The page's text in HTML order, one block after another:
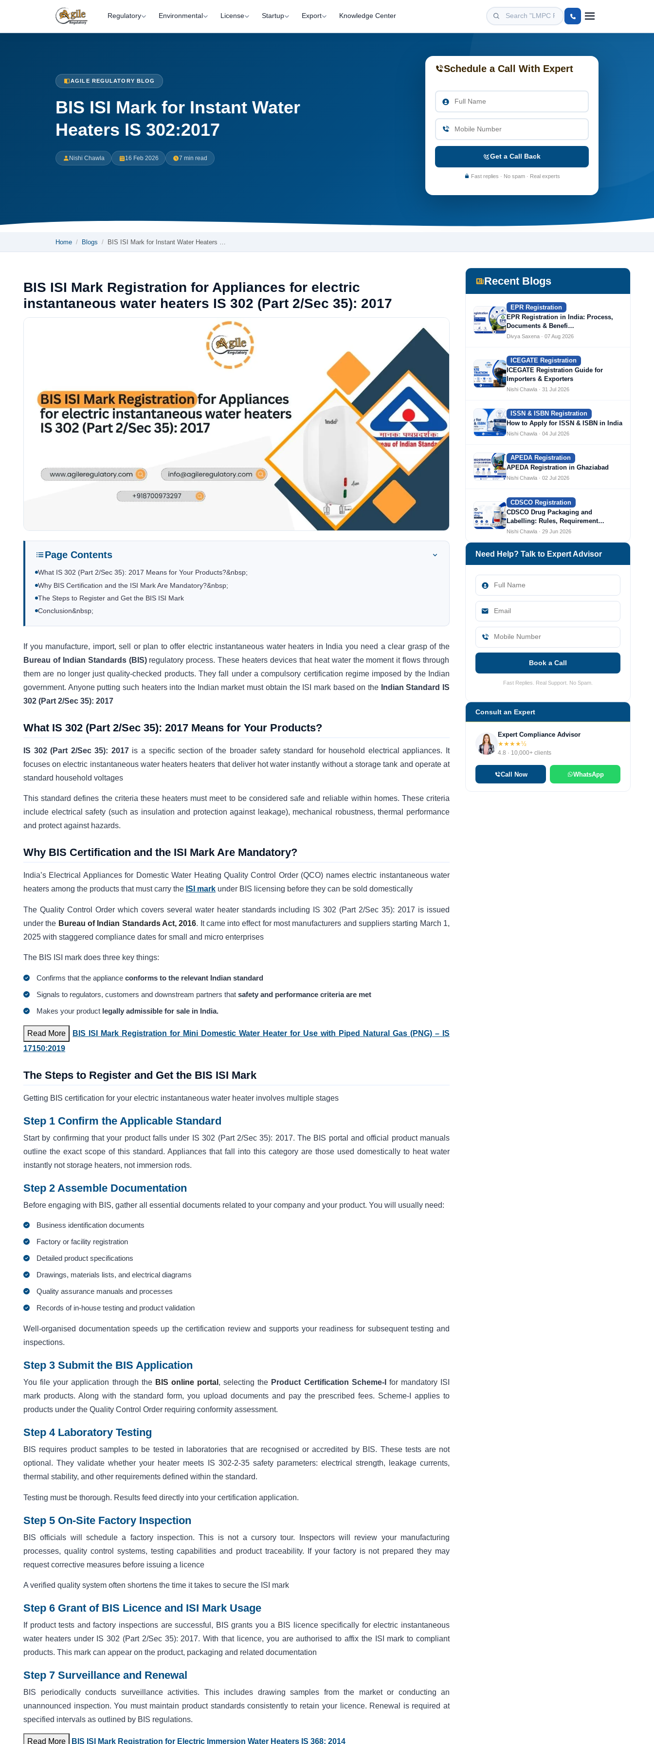
Regulatory Environmental License Startup Export Knowledge Center
AGILE REGULATORY BLOG
BIS ISI Mark for Instant Water
Heaters IS 302:2017
Nishi Chawla 16 Feb 2026 7 min read
Schedule a Call With Expert
Get a Call Back
Fast replies · No spam · Real experts
Home Blogs BIS ISI Mark for Instant Water Heaters …
BIS ISI Mark Registration for Appliances for electric
instantaneous water heaters IS 302 (Part 2/Sec 35): 2017
Page Contents
What IS 302 (Part 2/Sec 35): 2017 Means for Your Products?&nbsp;
Why BIS Certification and the ISI Mark Are Mandatory?&nbsp;
The Steps to Register and Get the BIS ISI Mark
Conclusion&nbsp;
If you manufacture, import, sell or plan to offer electric instantaneous water heaters in India you need a clear grasp of the
Bureau of Indian Standards (BIS) regulatory process. These heaters devices that heat water the moment it flows through
them are no longer just quality-checked products. They fall under a compulsory certification regime imposed by the Indian
government. Anyone putting such heaters into the Indian market must obtain the ISI mark based on theIndian Standard IS
302 (Part 2/Sec 35): 2017
What IS 302 (Part 2/Sec 35): 2017 Means for Your Products?
IS 302 (Part 2/Sec 35): 2017is a specific section of the broader safety standard for household electrical appliances. It
focuses on electric instantaneous water heaters heaters that deliver hot water instantly without a storage tank and operate at
standard household voltages
This standard defines the criteria these heaters must meet to be considered safe and reliable within homes. These criteria
include electrical safety (such as insulation and protection against leakage), mechanical robustness, thermal performance
and protect against hazards.
Why BIS Certification and the ISI Mark Are Mandatory?
India’s Electrical Appliances for Domestic Water Heating Quality Control Order (QCO) names electric instantaneous water
heaters among the products that must carry the ISI mark under BIS licensing before they can be sold domestically
The Quality Control Order which covers several water heater standards including IS 302 (Part 2/Sec 35): 2017 is issued
under the Bureau of Indian Standards Act, 2016. It came into effect for most manufacturers and suppliers starting March 1,
2025 with staggered compliance dates for small and micro enterprises
The BIS ISI mark does three key things:
Confirms that the appliance conforms to the relevant Indian standard
Signals to regulators, customers and downstream partners that safety and performance criteria are met
Makes your product legally admissible for sale in India.
Read More
BIS ISI Mark Registration for Mini Domestic Water Heater for Use with Piped Natural Gas (PNG) – IS
17150:2019
The Steps to Register and Get the BIS ISI Mark
Getting BIS certification for your electric instantaneous water heater involves multiple stages
Step 1 Confirm the Applicable Standard
Start by confirming that your product falls under IS 302 (Part 2/Sec 35): 2017. The BIS portal and official product manuals
outline the exact scope of this standard. Appliances that fall into this category are those used domestically to heat water
instantly not storage heaters, not immersion rods.
Step 2 Assemble Documentation
Before engaging with BIS, gather all essential documents related to your company and your product. You will usually need:
Business identification documents
Factory or facility registration
Detailed product specifications
Drawings, materials lists, and electrical diagrams
Quality assurance manuals and processes
Records of in-house testing and product validation
Well-organised documentation speeds up the certification review and supports your readiness for subsequent testing and
inspections.
Step 3 Submit the BIS Application
You file your application through the BIS online portal , selecting the Product Certification Scheme-I for mandatory ISI
mark products. Along with the standard form, you upload documents and pay the prescribed fees. Scheme-I applies to
products under the Quality Control Order requiring conformity assessment.
Step 4 Laboratory Testing
BIS requires product samples to be tested in laboratories that are recognised or accredited by BIS. These tests are not
optional. They validate whether your heater meets IS 302-2-35 safety parameters: electrical strength, leakage currents,
thermal stability, and other requirements defined within the standard.
Testing must be thorough. Results feed directly into your certification application.
Step 5 On-Site Factory Inspection
BIS officials will schedule a factory inspection. This is not a cursory tour. Inspectors will review your manufacturing
processes, quality control systems, testing capabilities and product traceability. If your factory is not prepared they may
request corrective measures before issuing a licence
A verified quality system often shortens the time it takes to secure the ISI mark
Step 6 Grant of BIS Licence and ISI Mark Usage
If product tests and factory inspections are successful, BIS grants you a BIS licence specifically for electric instantaneous
water heaters under IS 302 (Part 2/Sec 35): 2017. With that licence, you are authorised to affix the ISI mark to compliant
products. This mark can appear on the product, packaging and related documentation
Step 7 Surveillance and Renewal
BIS periodically conducts surveillance activities. This includes drawing samples from the market or conducting an
unannounced inspection. You must maintain product standards consistently to retain your licence. Renewal is required at
specified intervals as outlined by BIS regulations.
Read More BIS ISI Mark Registration for Electric Immersion Water Heaters IS 368: 2014
Recent Blogs
EPR Registration
EPR Registration in India: Process,
Documents & Benefi…
Divya Saxena · 07 Aug 2026
ICEGATE Registration
ICEGATE Registration Guide for
Importers & Exporters
Nishi Chawla · 31 Jul 2026
ISSN & ISBN Registration
How to Apply for ISSN & ISBN in India
Nishi Chawla · 04 Jul 2026
APEDA Registration
APEDA Registration in Ghaziabad
Nishi Chawla · 02 Jul 2026
CDSCO Registration
CDSCO Drug Packaging and
Labelling: Rules, Requirement…
Nishi Chawla · 29 Jun 2026
Need Help? Talk to Expert Advisor
Book a Call
Fast Replies. Real Support. No Spam.
Consult an Expert
Expert Compliance Advisor
★★★★½
4.8 · 10,000+ clients
Call Now WhatsApp